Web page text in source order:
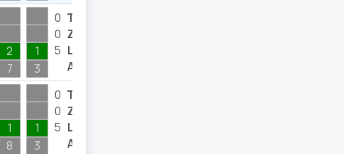
2
7
1
3
0
0
5
T
Z
L
A
1
8
1
3
0
0
5
T
Z
L
A